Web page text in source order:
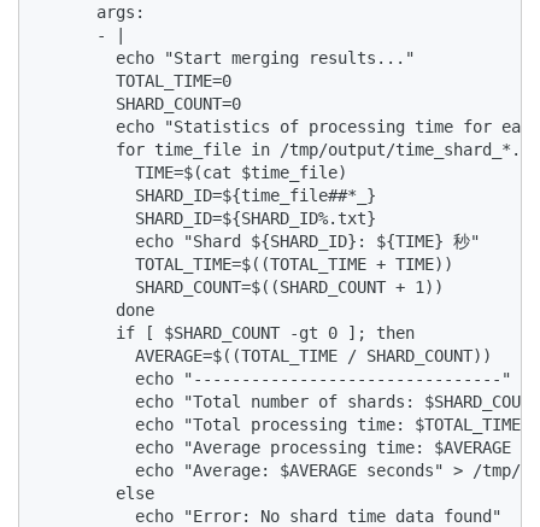
      args:
      - |
        echo "Start merging results..."
        TOTAL_TIME=0
        SHARD_COUNT=0
echo "Statistics of processing time for
for time_file in /tmp/output/
          TIME=$(cat $time_file)
          SHARD_ID=${time_file##*_}
          SHARD_ID=${SHARD_ID%.txt}
          echo "Shard ${SHARD_ID}: ${TIME} 秒"
          TOTAL_TIME=$((TOTAL_TIME + TIME))
          SHARD_COUNT=$((SHARD_COUNT + 1))
        done
        if [ $SHARD_COUNT -gt 0 ]; then
          AVERAGE=$((TOTAL_TIME / SHARD_COUNT))
          echo "--------------------------------"
echo "Total number of shards:
echo "Total processing time: $TOTAL_TIME
echo "Average processing time: $AVERAGE
echo "Average: $AVERAGE seconds" > /tmp/
        else
          echo "Error: No shard time data found"